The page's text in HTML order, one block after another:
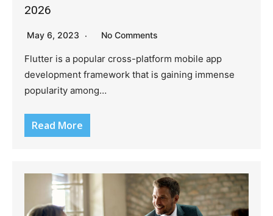
2026
May 6, 2023 No Comments
Flutter is a popular cross-platform mobile app
development framework that is gaining immense
popularity among…
Read More